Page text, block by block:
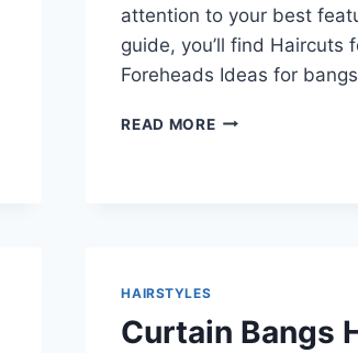
attention to your best
guide, you’ll find Haircuts
Foreheads Ideas for
READ MOREHAIRCUTS
NATURALLY
HAIRSTYLES
Curtain Bangs